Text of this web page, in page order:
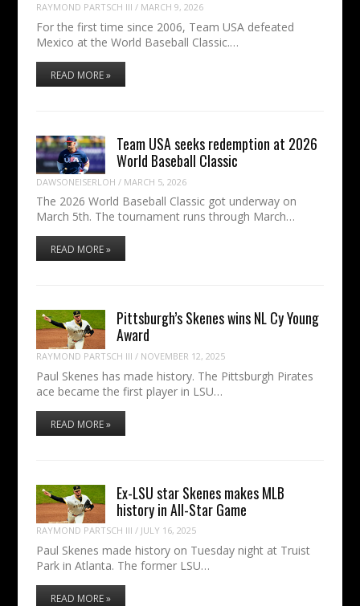
RAYMOND PARTSCH III / MARCH 9, 2026
For the first time since 2006, Team USA defeated
Mexico at the World Baseball Classic.…
READ MORE »
Team USA seeks redemption at 2026
World Baseball Classic
DAWSONEISERLOH / MARCH 5, 2026
The 2026 World Baseball Classic got underway on
March 5th. The tournament runs through March…
READ MORE »
Pittsburgh’s Skenes wins NL Cy Young
Award
RAYMOND PARTSCH III / NOVEMBER 12, 2025
Paul Skenes has made history. The Pittsburgh Pirates
ace became the first player in LSU…
READ MORE »
Ex-LSU star Skenes makes MLB
history in All-Star Game
RAYMOND PARTSCH III / JULY 16, 2025
Paul Skenes made history on Tuesday night at Truist
Park in Atlanta. The former LSU…
READ MORE »